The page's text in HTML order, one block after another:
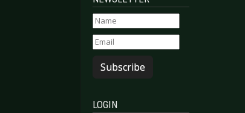
Subscribe
LOGIN